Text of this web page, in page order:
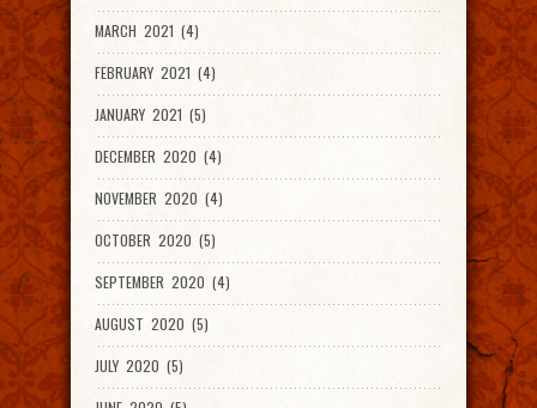
MARCH 2021 (4)
FEBRUARY 2021 (4)
JANUARY 2021 (5)
DECEMBER 2020 (4)
NOVEMBER 2020 (4)
OCTOBER 2020 (5)
SEPTEMBER 2020 (4)
AUGUST 2020 (5)
JULY 2020 (5)